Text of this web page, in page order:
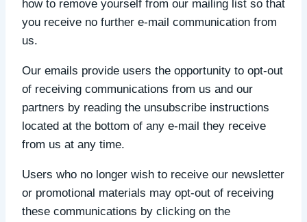
how to remove yourself from our mailing list so that
you receive no further e-mail communication from
us.
Our emails provide users the opportunity to opt-out
of receiving communications from us and our
partners by reading the unsubscribe instructions
located at the bottom of any e-mail they receive
from us at any time.
Users who no longer wish to receive our newsletter
or promotional materials may opt-out of receiving
these communications by clicking on the